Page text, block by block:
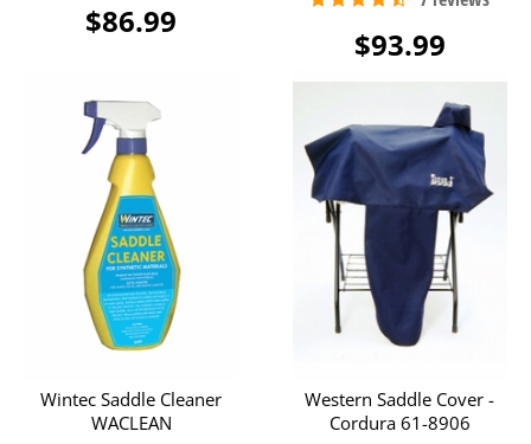
$86.99
$93.99
Wintec Saddle Cleaner
WACLEAN
Western Saddle Cover -
Cordura 61-8906